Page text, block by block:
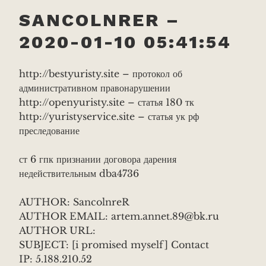
SANCOLNRER –
2020-01-10 05:41:54
http://bestyuristy.site – протокол об
административном правонарушении
http://openyuristy.site – статья 180 тк
http://yuristyservice.site – статья ук рф
преследование
ст 6 гпк признании договора дарения
недействительным dba4736
AUTHOR: SancolnreR
AUTHOR EMAIL: artem.annet.89@bk.ru
AUTHOR URL:
SUBJECT: [i promised myself] Contact
IP: 5.188.210.52